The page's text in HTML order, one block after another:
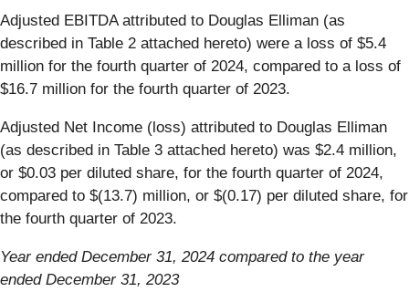
Adjusted EBITDA attributed to Douglas Elliman (as
described in Table 2 attached hereto) were a loss of $5.4
million for the fourth quarter of 2024, compared to a loss of
$16.7 million for the fourth quarter of 2023.
Adjusted Net Income (loss) attributed to Douglas Elliman
(as described in Table 3 attached hereto) was $2.4 million,
or $0.03 per diluted share, for the fourth quarter of 2024,
compared to $(13.7) million, or $(0.17) per diluted share, for
the fourth quarter of 2023.
Year ended December 31, 2024 compared to the year
ended December 31, 2023